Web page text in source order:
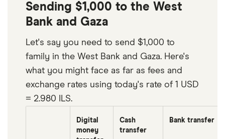
Sending $1,000 to the West
Bank and Gaza
Let's say you need to send $1,000 to
family in the West Bank and Gaza. Here's
what you might face as far as fees and
exchange rates using today's rate of 1 USD
= 2.980 ILS.
Digital
money
Cash
transfer
Bank transfer